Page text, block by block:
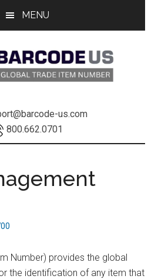
MENU
us.com
800.662.0701
Number) provides the global
the identification of any item that